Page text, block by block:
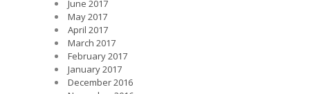
June 2017
May 2017
April 2017
March 2017
February 2017
January 2017
December 2016